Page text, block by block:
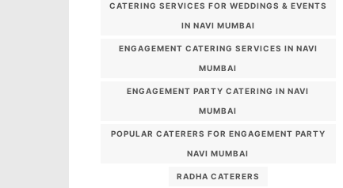
CATERING SERVICES FOR WEDDINGS & EVENTS
IN NAVI MUMBAI
ENGAGEMENT CATERING SERVICES IN NAVI
MUMBAI
ENGAGEMENT PARTY CATERING IN NAVI
MUMBAI
POPULAR CATERERS FOR ENGAGEMENT PARTY
NAVI MUMBAI
RADHA CATERERS